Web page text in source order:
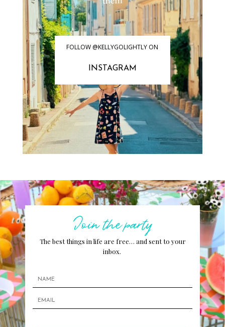
FOLLOW @KELLYGOLIGHTLY ON
INSTAGRAM
Join the party
The best things in life are free… and sent to your
inbox.